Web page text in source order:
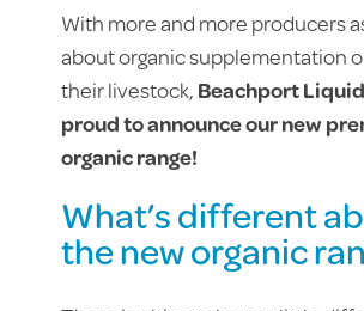
With more and more producers
about organic supplementation
their livestock,Beachport
proud to announce our new
organic range!
What’s different
the new organic